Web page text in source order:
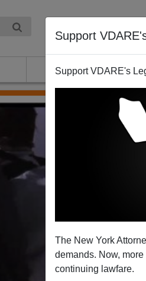
Support
Support VDARE's
The New York
demands. Now,
continuing lawfare.
ABOUT